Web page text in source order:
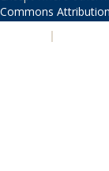
Commons
|